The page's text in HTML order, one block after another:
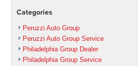
Categories
Peruzzi Auto Group
Peruzzi Auto Group Service
Philadelphia Group Dealer
Philadelphia Group Service